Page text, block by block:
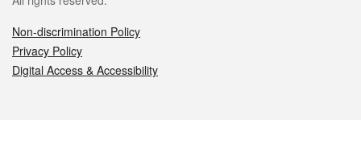
Non-discrimination Policy
Privacy Policy
Digital Access & Accessibility